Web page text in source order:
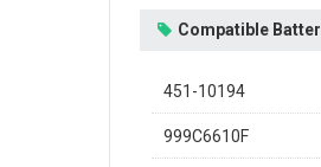
Compatible
451-10194
999C6610F